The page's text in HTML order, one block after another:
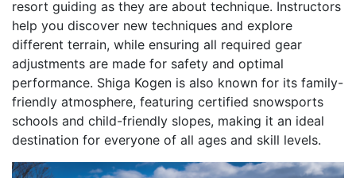
resort guiding as they are about technique. Instructors
help you discover new techniques and explore
different terrain, while ensuring all required gear
adjustments are made for safety and optimal
performance. Shiga Kogen is also known for its family-
friendly atmosphere, featuring certified snowsports
schools and child-friendly slopes, making it an ideal
destination for everyone of all ages and skill levels.